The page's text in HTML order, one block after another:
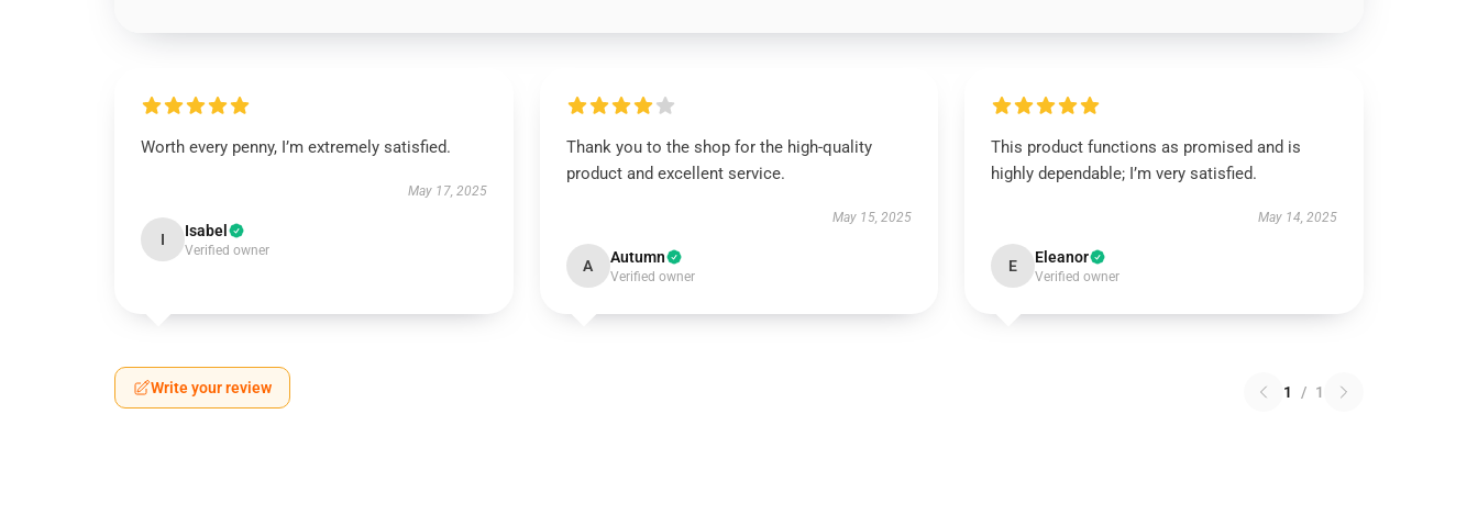
Worth every penny, I’m extremely satisfied.
May 17, 2025
I Isabel
Verified owner
Thank you to the shop for the high-quality
product and excellent service.
May 15, 2025
A Autumn
Verified owner
This product functions as promised and is
highly dependable; I’m very satisfied.
May 14, 2025
E Eleanor
Verified owner
Write your review 1 / 1